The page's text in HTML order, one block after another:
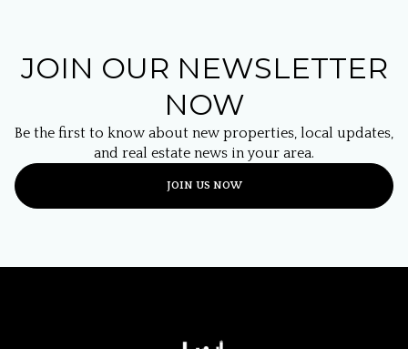
JOIN OUR NEWSLETTER
NOW
Be the first to know about new properties, local updates,
and real estate news in your area.
JOIN US NOW